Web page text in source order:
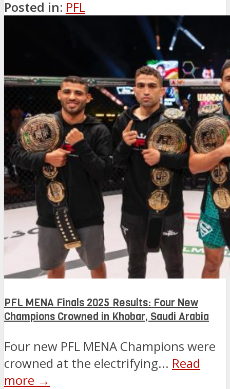
Posted in: PFL
PFL MENA Finals 2025 Results: Four New
Champions Crowned in Khobar, Saudi Arabia
Four new PFL MENA Champions were
crowned at the electrifying... Read
more →